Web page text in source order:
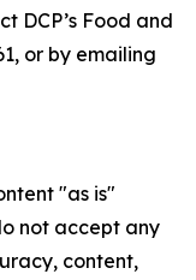
DCP’s Food and
, or by emailing
"as is"
not accept any
content,